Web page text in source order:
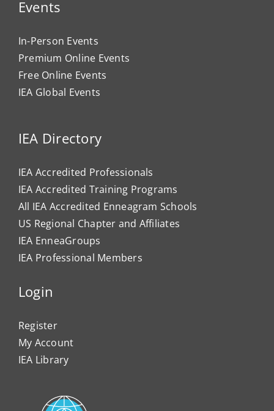
Events
In-Person Events
Premium Online Events
Free Online Events
IEA Global Events
IEA Directory
IEA Accredited Professionals
IEA Accredited Training Programs
All IEA Accredited Enneagram Schools
US Regional Chapter and Affiliates
IEA EnneaGroups
IEA Professional Members
Login
Register
My Account
IEA Library